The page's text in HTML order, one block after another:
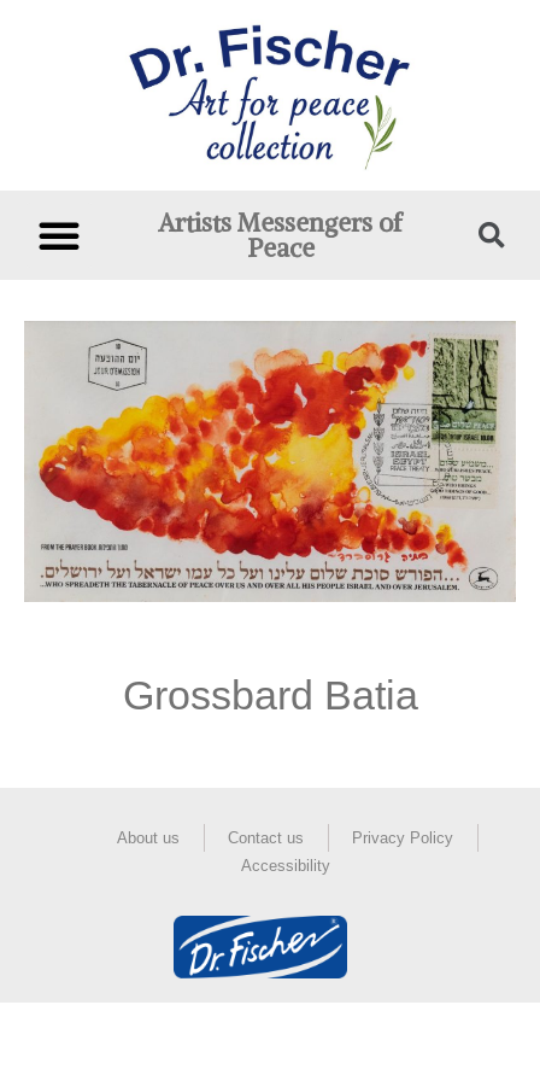
Artists Messengers of
Peace
Grossbard Batia
About us Contact us
Privacy Policy
Accessibility